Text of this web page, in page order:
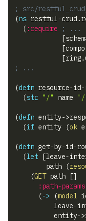
; src/
(ns restful-
( :require
; ...
[
[
[
; ...
(defn resource-id-
(str "/" name
(defn entity-
(if entity (ok
(defn get-by-id-
(let [leave-
        path
(
(GET path []
:path-params
(-> (model
leave-
entity-